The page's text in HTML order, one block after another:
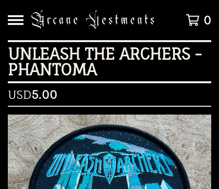
0
UNLEASH THE ARCHERS -
PHANTOMA
USD5.00